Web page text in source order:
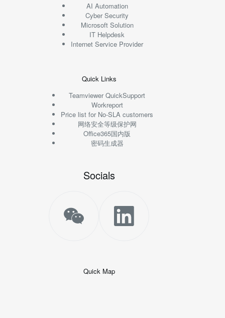
AI Automation
Cyber Security
Microsoft Solution
IT Helpdesk
Internet Service Provider
Quick Links
Teamviewer QuickSupport
Workreport
Price list for No-SLA customers
网络安全等级保护网
Office365国内版
密码生成器
Socials
Quick Map